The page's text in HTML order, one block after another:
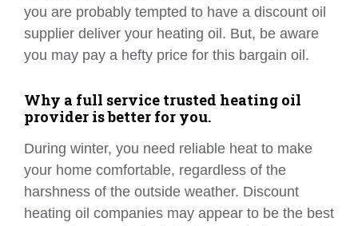
you are probably tempted to have a discount oil
supplier deliver your heating oil. But, be aware
you may pay a hefty price for this bargain oil.
Why a full service trusted heating oil
provider is better for you.
During winter, you need reliable heat to make
your home comfortable, regardless of the
harshness of the outside weather. Discount
heating oil companies may appear to be the best